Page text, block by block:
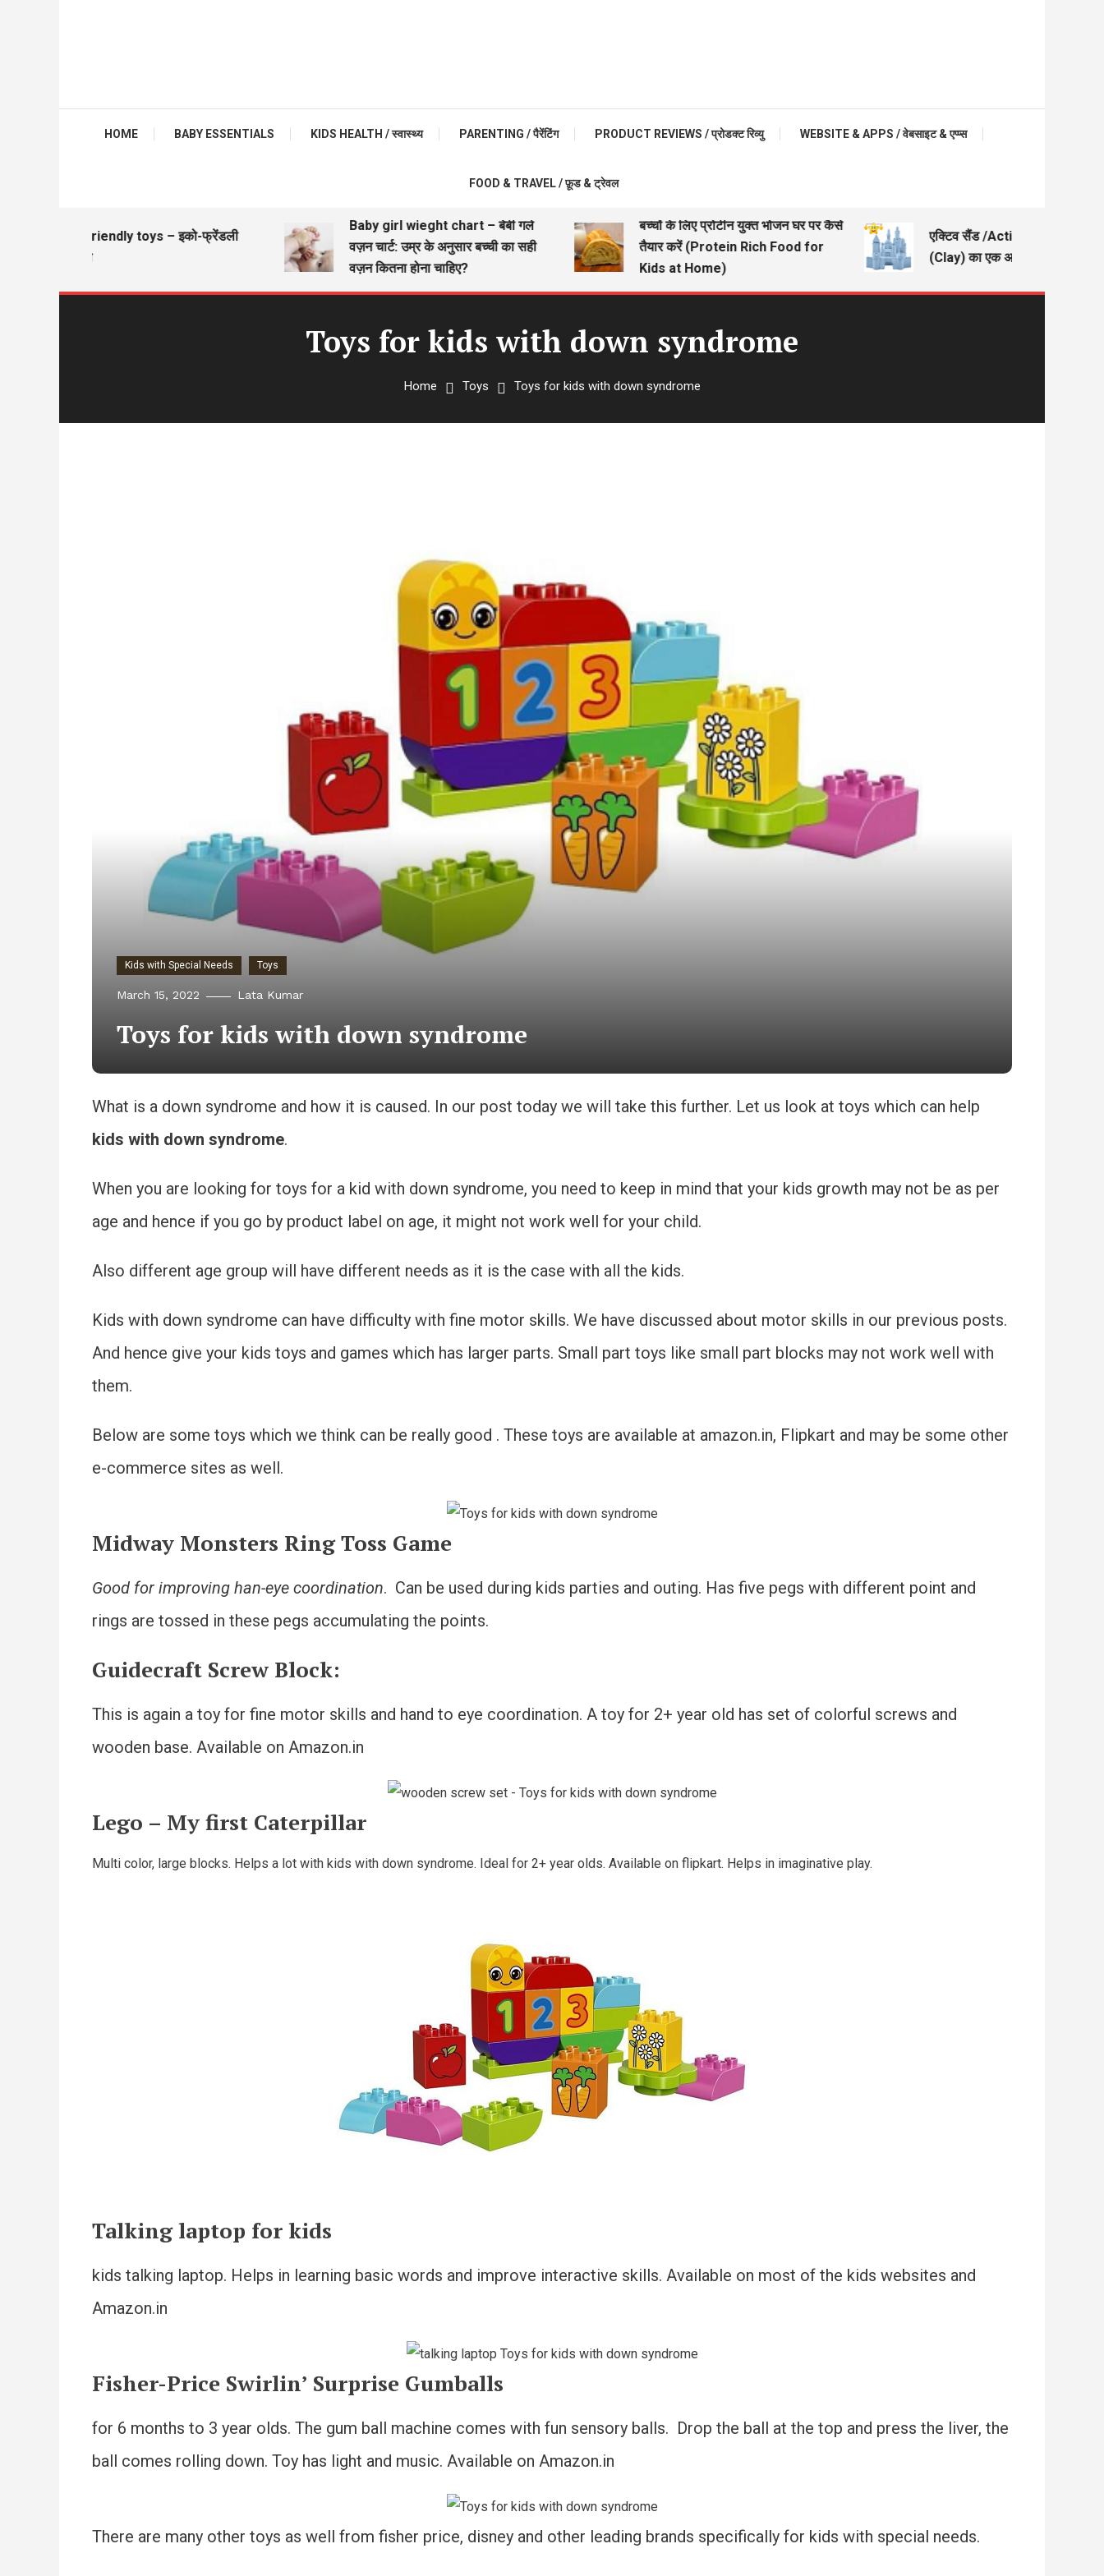
HOME BABY ESSENTIALS KIDS HEALTH / स्वास्थ्य PARENTING / पैरेंटिंग PRODUCT REVIEWS / प्रोडक्ट रिव्यु WEBSITE & APPS / वेबसाइट & एप्प्स
FOOD & TRAVEL / फ़ूड & ट्रेवल
Eco friendly toys – इको-फ्रेंडली
Baby girl wieght chart – बेबी गर्ल
वज़न चार्ट: उम्र के अनुसार बच्ची का सही
वज़न कितना होना चाहिए?
बच्चों के लिए प्रोटीन युक्त भोजन घर पर कैसे
तैयार करें (Protein Rich Food for
Kids at Home)
एक्टिव सैंड /Active Sand – मिट्टी
(Clay) का एक अच्छा विकल्प
Toys for kids with down syndrome
Home Toys Toys for kids with down syndrome
Kids with Special Needs Toys
March 15, 2022 Lata Kumar
Toys for kids with down syndrome
What is a down syndrome and how it is caused. In our post today we will take this further. Let us look at toys which can help
kids with down syndrome.
When you are looking for toys for a kid with down syndrome, you need to keep in mind that your kids growth may not be as per
age and hence if you go by product label on age, it might not work well for your child.
Also different age group will have different needs as it is the case with all the kids.
Kids with down syndrome can have difficulty with fine motor skills. We have discussed about motor skills in our previous posts.
And hence give your kids toys and games which has larger parts. Small part toys like small part blocks may not work well with
them.
Below are some toys which we think can be really good . These toys are available at amazon.in, Flipkart and may be some other
e-commerce sites as well.
Midway Monsters Ring Toss Game
Good for improving han-eye coordination. Can be used during kids parties and outing. Has five pegs with different point and
rings are tossed in these pegs accumulating the points.
Guidecraft Screw Block:
This is again a toy for fine motor skills and hand to eye coordination. A toy for 2+ year old has set of colorful screws and
wooden base. Available on Amazon.in
Lego – My first Caterpillar
Multi color, large blocks. Helps a lot with kids with down syndrome. Ideal for 2+ year olds. Available on flipkart. Helps in imaginative play.
Talking laptop for kids
kids talking laptop. Helps in learning basic words and improve interactive skills. Available on most of the kids websites and
Amazon.in
Fisher-Price Swirlin’ Surprise Gumballs
for 6 months to 3 year olds. The gum ball machine comes with fun sensory balls. Drop the ball at the top and press the liver, the
ball comes rolling down. Toy has light and music. Available on Amazon.in
There are many other toys as well from fisher price, disney and other leading brands specifically for kids with special needs.